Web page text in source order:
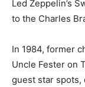
Led Zeppelin’s
to the Charles
In 1984, former
Uncle Fester on
guest star spots,